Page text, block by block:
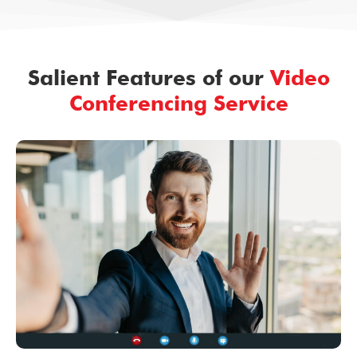
Salient Features of ourVideo
Conferencing Service